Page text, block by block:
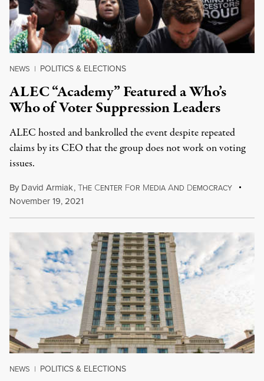
NEWS | POLITICS & ELECTIONS
ALEC “Academy” Featured a Who’s
Who of Voter Suppression Leaders
ALEC hosted and bankrolled the event despite repeated
claims by its CEO that the group does not work on voting
issues.
By David Armiak,THE CENTER FOR MEDIA AND DEMOCRACY
November 19, 2021
NEWS | POLITICS & ELECTIONS